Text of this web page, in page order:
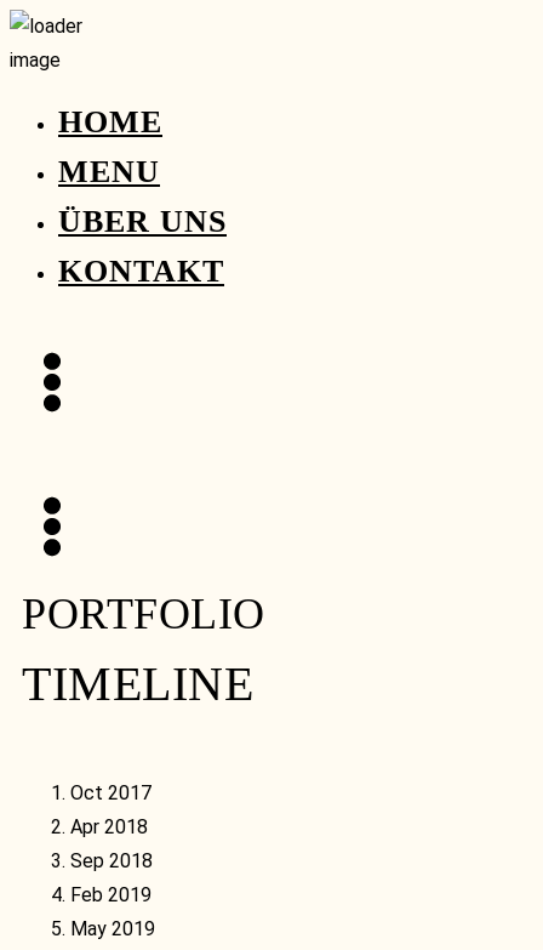
HOME
MENU
ÜBER UNS
KONTAKT
PORTFOLIO
TIMELINE
Oct 2017
Apr 2018
Sep 2018
Feb 2019
May 2019